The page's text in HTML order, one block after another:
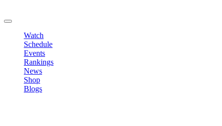
Watch
Schedule
Events
Rankings
News
Shop
Blogs